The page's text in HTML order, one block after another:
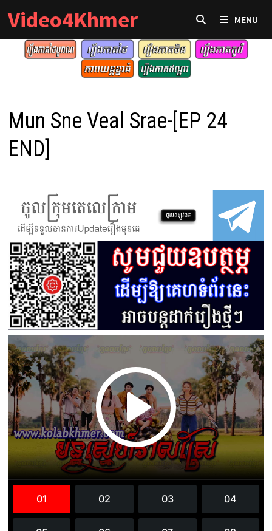
to
content
Video4Khmer MENU
Mun Sne Veal Srae-[EP 24
END]